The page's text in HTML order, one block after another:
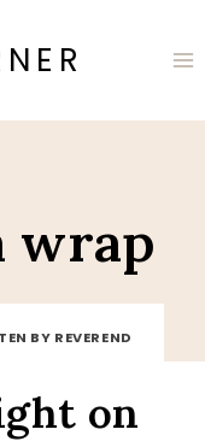
wrap
BY REVEREND
on